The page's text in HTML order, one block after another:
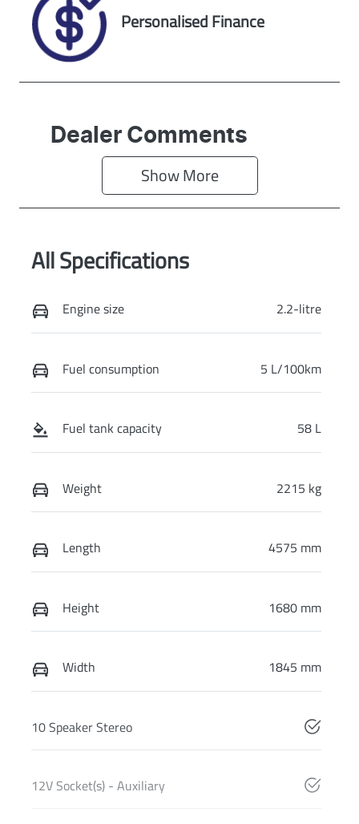
Exterior Colour
BLACK
Personalised Finance
Dealer Comments
Show More
All Specifications
Engine size 2.2-litre
Fuel consumption 5 L/100km
Fuel tank capacity 58 L
Weight 2215 kg
Length 4575 mm
Height 1680 mm
Width 1845 mm
10 Speaker Stereo
12V Socket(s) - Auxiliary